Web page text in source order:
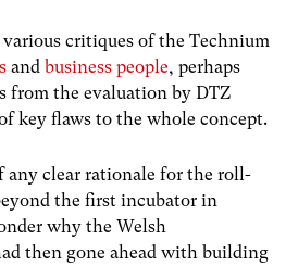
critiques of the Technium
and business people, perhaps
from the evaluation by DTZ
key flaws to the whole concept.
any clear rationale for the roll-
the first incubator in
why the Welsh
then gone ahead with building